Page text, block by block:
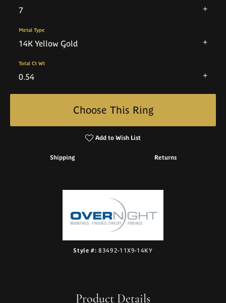
7
14K Yellow Gold
Metal Type
0.54
Total Ct Wt
Choose This Ring
Add to Wish List
Shipping Returns
Style #: 83492-11X9-14KY
Product Details